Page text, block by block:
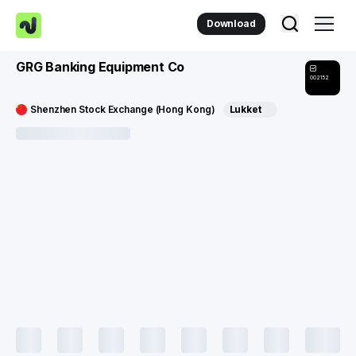
Download
GRG Banking Equipment Co
002152
Shenzhen Stock Exchange (Hong Kong) Lukket